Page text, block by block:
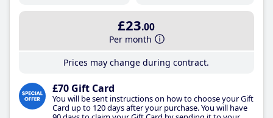
£23.00
Per month
Prices may change during contract.
£70 Gift Card
You will be sent instructions on how to choose your Gift
Card up to 120 days after your purchase. You will have